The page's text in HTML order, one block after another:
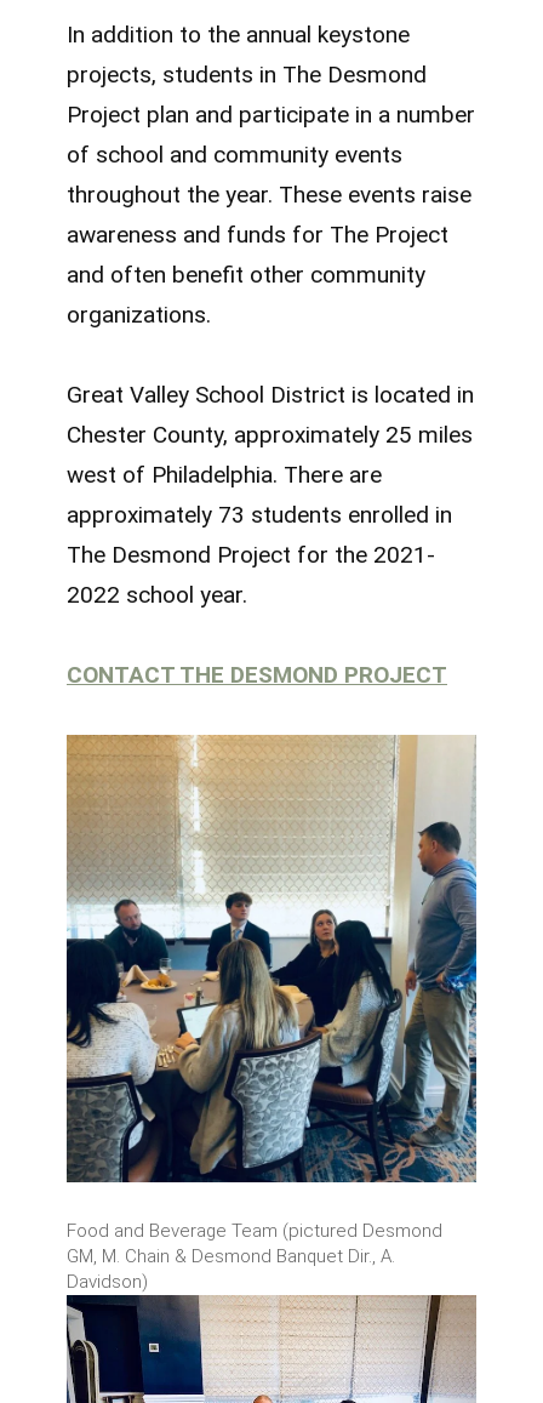
In addition to the annual keystone
projects, students in The Desmond
Project plan and participate in a number
of school and community events
throughout the year. These events raise
awareness and funds for The Project
and often benefit other community
organizations.
Great Valley School District is located in
Chester County, approximately 25 miles
west of Philadelphia. There are
approximately 73 students enrolled in
The Desmond Project for the 2021-
2022 school year.
CONTACT THE DESMOND PROJECT
Food and Beverage Team (pictured Desmond
GM, M. Chain & Desmond Banquet Dir., A.
Davidson)